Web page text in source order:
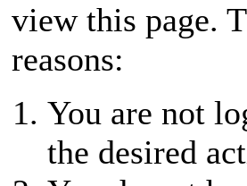
view this page.
reasons:
You are not
the desired